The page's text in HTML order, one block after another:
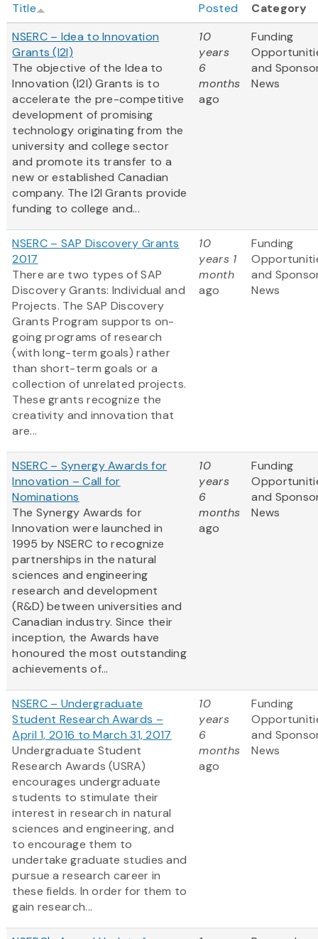
Title Posted
Category
NSERC – Idea to Innovation
Grants (I2I)
The objective of the Idea to
Innovation (I2I) Grants is to
accelerate the pre-competitive
development of promising
technology originating from the
university and college sector
and promote its transfer to a
new or established Canadian
company. The I2I Grants provide
funding to college and...
10
years
6
months
ago
Funding
and
News
NSERC – SAP Discovery Grants
2017
There are two types of SAP
Discovery Grants: Individual and
Projects. The SAP Discovery
Grants Program supports on-
going programs of research
(with long-term goals) rather
than short-term goals or a
collection of unrelated projects.
These grants recognize the
creativity and innovation that
are...
10
years 1
month
ago
Funding
and
News
NSERC – Synergy Awards for
Innovation – Call for
Nominations
The Synergy Awards for
Innovation were launched in
1995 by NSERC to recognize
partnerships in the natural
sciences and engineering
research and development
(R&D) between universities and
Canadian industry. Since their
inception, the Awards have
honoured the most outstanding
achievements of...
10
years
6
months
ago
Funding
and
News
NSERC – Undergraduate
Student Research Awards –
April 1, 2016 to March 31, 2017
Undergraduate Student
Research Awards (USRA)
encourages undergraduate
students to stimulate their
interest in research in natural
sciences and engineering, and
to encourage them to
undertake graduate studies and
pursue a research career in
these fields. In order for them to
gain research...
10
years
6
months
ago
Funding
and
News